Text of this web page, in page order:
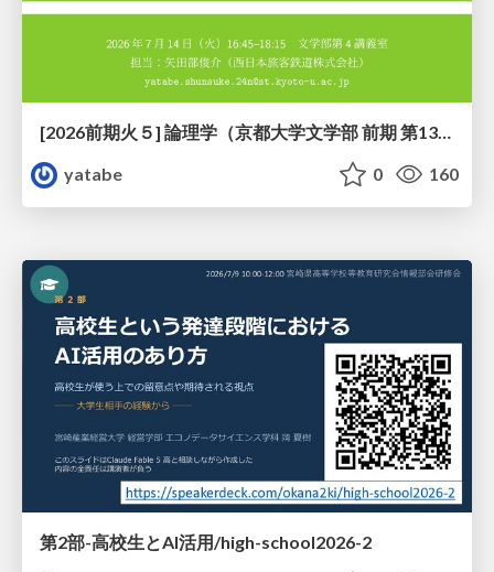
[2026前期火５] 論理学（京都大学文学部 前期 第13回）「走って、止まって、積み上がる」
yatabe
0 160
第2部-高校生とAI活用/high-school2026-2